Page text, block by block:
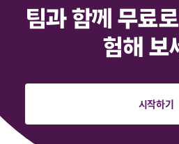
팀과 함께 무료
험해 보
시작하기